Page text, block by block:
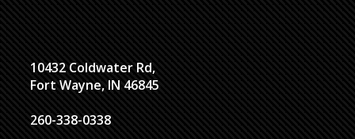
10432 Coldwater Rd,
Fort Wayne, IN 46845
260-338-0338